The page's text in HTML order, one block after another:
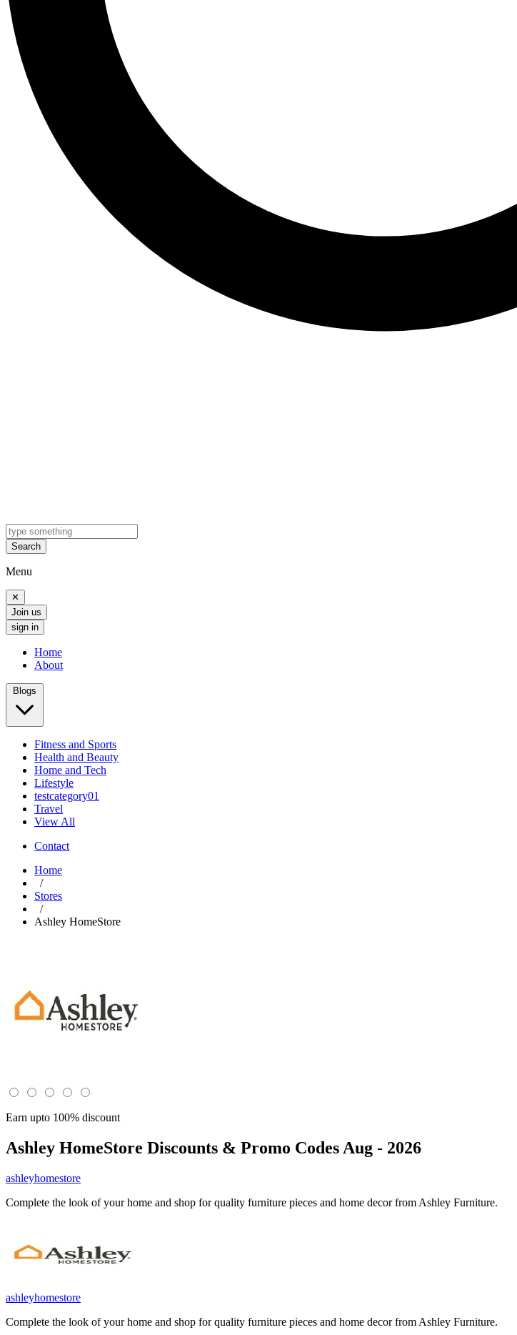
Search
Menu
✕
Join us
sign in
Home
About
Blogs
Fitness and Sports
Health and Beauty
Home and Tech
Lifestyle
testcategory01
Travel
View All
Contact
Home
/
Stores
/
Ashley HomeStore
Earn upto 100% discount
Ashley HomeStore Discounts & Promo Codes Aug - 2026
ashleyhomestore
Complete the look of your home and shop for quality furniture pieces and home decor from Ashley Furniture.
ashleyhomestore
Complete the look of your home and shop for quality furniture pieces and home decor from Ashley Furniture.